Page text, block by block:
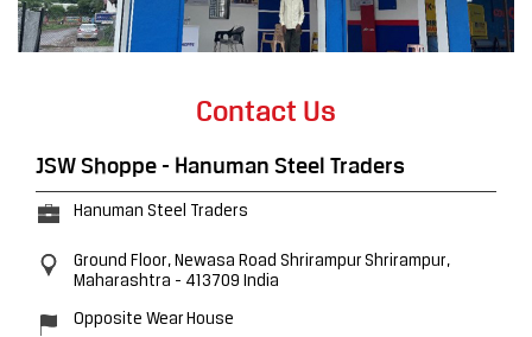
Contact Us
JSW Shoppe - Hanuman Steel Traders
Hanuman Steel Traders
Ground Floor, Newasa Road Shrirampur Shrirampur,
Maharashtra - 413709 India
Opposite Wear House